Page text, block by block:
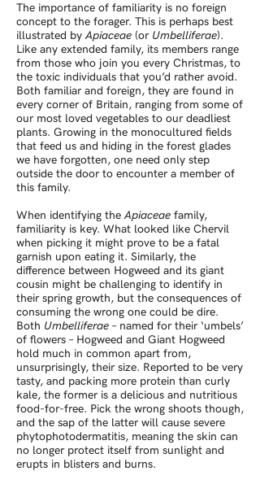
The importance of familiarity is no foreign
concept to the forager. This is perhaps best
illustrated byApiaceae (or Umbelliferae).
Like any extended family, its members range
from those who join you every Christmas, to
the toxic individuals that you’d rather avoid.
Both familiar and foreign, they are found in
every corner of Britain, ranging from some of
our most loved vegetables to our deadliest
plants. Growing in the monocultured fields
that feed us and hiding in the forest glades
we have forgotten, one need only step
outside the door to encounter a member of
this family.
When identifying theApiaceae family,
familiarity is key. What looked like Chervil
when picking it might prove to be a fatal
garnish upon eating it. Similarly, the
difference between Hogweed and its giant
cousin might be challenging to identify in
their spring growth, but the consequences of
consuming the wrong one could be dire.
Both Umbelliferae – named for their ‘umbels’
of flowers – Hogweed and Giant Hogweed
hold much in common apart from,
unsurprisingly, their size. Reported to be very
tasty, and packing more protein than curly
kale, the former is a delicious and nutritious
food-for-free. Pick the wrong shoots though,
and the sap of the latter will cause severe
phytophotodermatitis, meaning the skin can
no longer protect itself from sunlight and
erupts in blisters and burns.